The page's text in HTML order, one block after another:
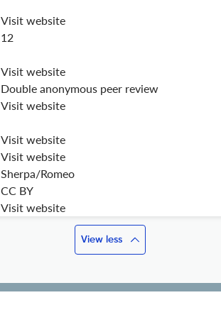
Visit website
12
Visit website
Double anonymous peer review
Visit website
Visit website
Visit website
Sherpa/Romeo
CC BY
Visit website
View less